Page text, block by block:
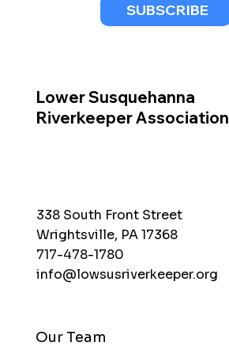
SUBSCRIBE
Lower Susquehanna
Riverkeeper Association
338 South Front Street
Wrightsville, PA 17368
717-478-1780
info@lowsusriverkeeper.org
Our Team